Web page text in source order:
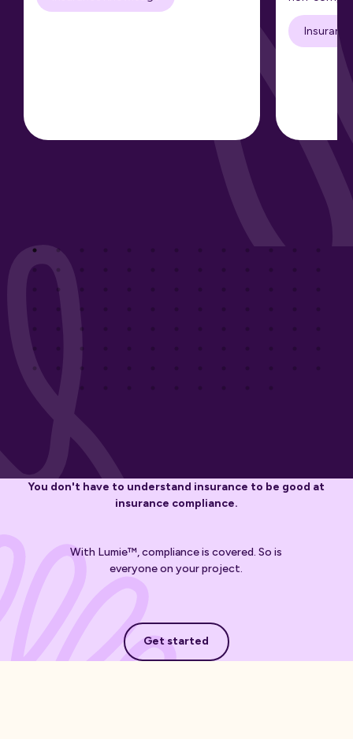
You don't have to understand insurance to be good at
insurance compliance.
With Lumie™, compliance is covered. So is
everyone on your project.
Get started
Get started